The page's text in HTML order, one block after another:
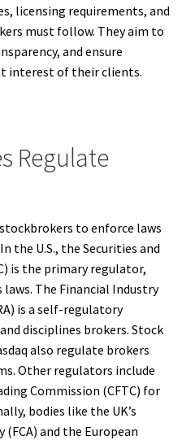
licensing requirements, and
must follow. They aim to
and ensure
interest of their clients.
Regulate
to enforce laws
the U.S., the Securities and
is the primary regulator,
The Financial Industry
is a self-regulatory
disciplines brokers. Stock
also regulate brokers
Other regulators include
Commission (CFTC) for
bodies like the UK’s
and the European